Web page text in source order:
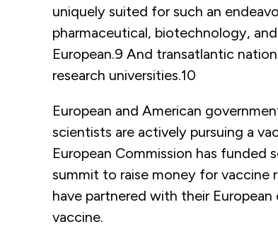
uniquely suited for such an
pharmaceutical, biotechnology,
European.9 And transatlantic
research universities.10
European and American
scientists are actively pursuing a
European Commission has funded
summit to raise money for vaccine
have partnered with their
vaccine.